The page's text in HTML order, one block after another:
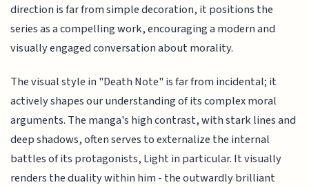
direction is far from simple decoration, it positions the
series as a compelling work, encouraging a modern and
visually engaged conversation about morality.
The visual style in "Death Note" is far from incidental; it
actively shapes our understanding of its complex moral
arguments. The manga's high contrast, with stark lines and
deep shadows, often serves to externalize the internal
battles of its protagonists, Light in particular. It visually
renders the duality within him - the outwardly brilliant